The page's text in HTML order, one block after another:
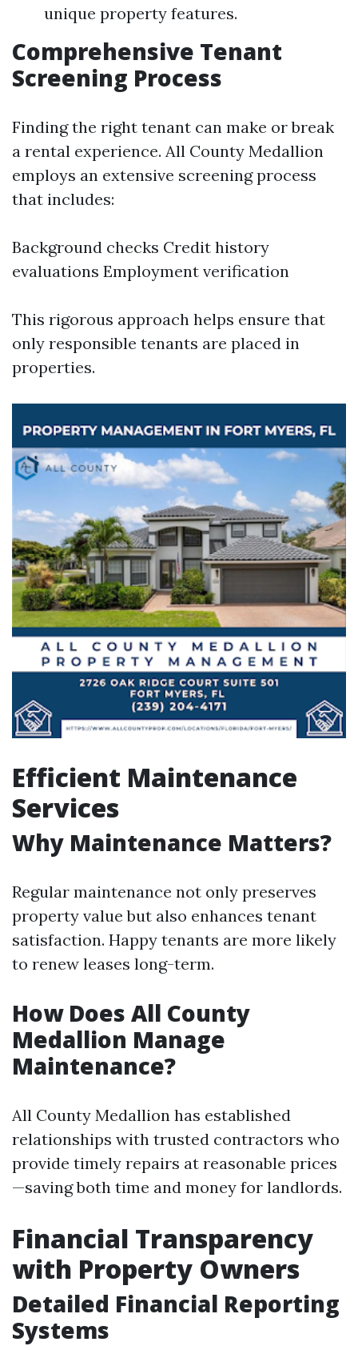
unique property features.
Comprehensive Tenant
Screening Process
Finding the right tenant can make or break
a rental experience. All County Medallion
employs an extensive screening process
that includes:
Background checks Credit history
evaluations Employment verification
This rigorous approach helps ensure that
only responsible tenants are placed in
properties.
Efficient Maintenance
Services
Why Maintenance Matters?
Regular maintenance not only preserves
property value but also enhances tenant
satisfaction. Happy tenants are more likely
to renew leases long-term.
How Does All County
Medallion Manage
Maintenance?
All County Medallion has established
relationships with trusted contractors who
provide timely repairs at reasonable prices
—saving both time and money for landlords.
Financial Transparency
with Property Owners
Detailed Financial Reporting
Systems